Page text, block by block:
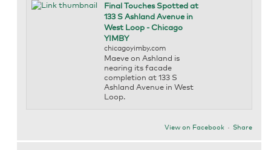
Final Touches Spotted at
133 S Ashland Avenue in
West Loop - Chicago
YIMBY
chicagoyimby.com
Maeve on Ashland is
nearing its facade
completion at 133 S
Ashland Avenue in West
Loop.
View on Facebook · Share